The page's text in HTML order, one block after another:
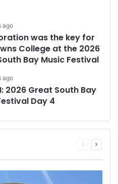
ago
was the key for
College at the 2026
Bay Music Festival
ago
2026 Great South Bay
Day 4
Previous
Next